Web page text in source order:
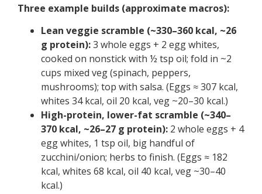
Three example builds (approximate macros):
Lean veggie scramble (~330–360 kcal, ~26
g protein):3 whole eggs + 2 egg whites,
cooked on nonstick with ½ tsp oil; fold in ~2
cups mixed veg (spinach, peppers,
mushrooms); top with salsa. (Eggs ≈ 307 kcal,
whites 34 kcal, oil 20 kcal, veg ~20–30 kcal.)
High-protein, lower-fat scramble (~340–
370 kcal, ~26–27 g protein): 2 whole eggs + 4
egg whites, 1 tsp oil, big handful of
zucchini/onion; herbs to finish. (Eggs ≈ 182
kcal, whites 68 kcal, oil 40 kcal, veg ~30–40
kcal.)